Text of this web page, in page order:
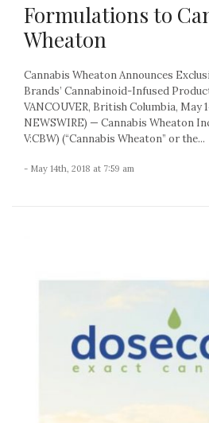
Formulations to
Wheaton
Cannabis Wheaton Announces
Brands’ Cannabinoid-Infused
VANCOUVER, British Columbia, May
NEWSWIRE) — Cannabis Wheaton
V:CBW) (“Cannabis Wheaton” or the...
- May 14th, 2018 at 7:59 am